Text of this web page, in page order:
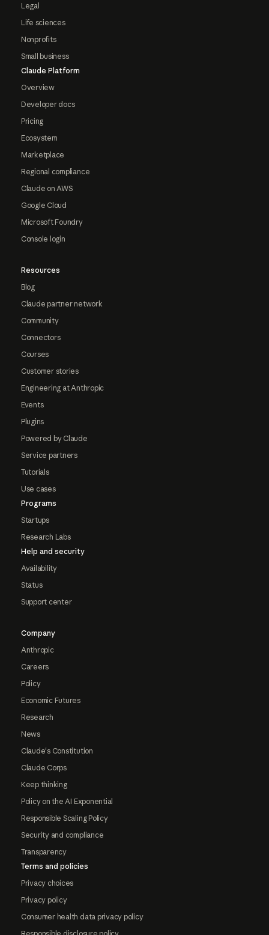
Legal
Life sciences
Nonprofits
Small business
Claude Platform
Overview
Developer docs
Pricing
Ecosystem
Marketplace
Regional compliance
Claude on AWS
Google Cloud
Microsoft Foundry
Console login
Resources
Blog
Claude partner network
Community
Connectors
Courses
Customer stories
Engineering at Anthropic
Events
Plugins
Powered by Claude
Service partners
Tutorials
Use cases
Programs
Startups
Research Labs
Help and security
Availability
Status
Support center
Company
Anthropic
Careers
Policy
Economic Futures
Research
News
Claude's Constitution
Claude Corps
Keep thinking
Policy on the AI Exponential
Responsible Scaling Policy
Security and compliance
Transparency
Terms and policies
Privacy choices
Privacy policy
Consumer health data privacy policy